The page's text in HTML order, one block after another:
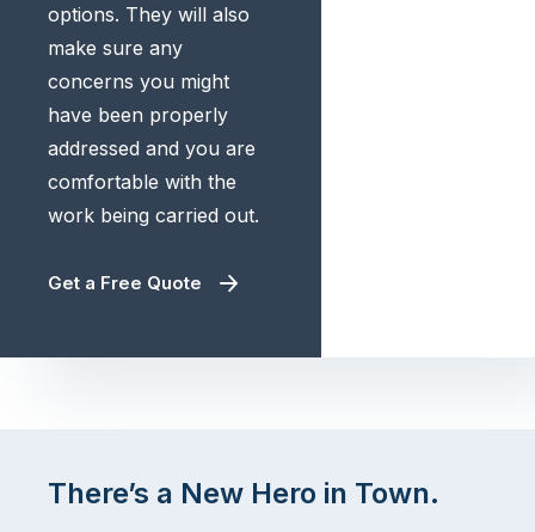
options. They will also
make sure any
concerns you might
have been properly
addressed and you are
comfortable with the
work being carried out.
Get a Free Quote
There’s a New Hero in Town.